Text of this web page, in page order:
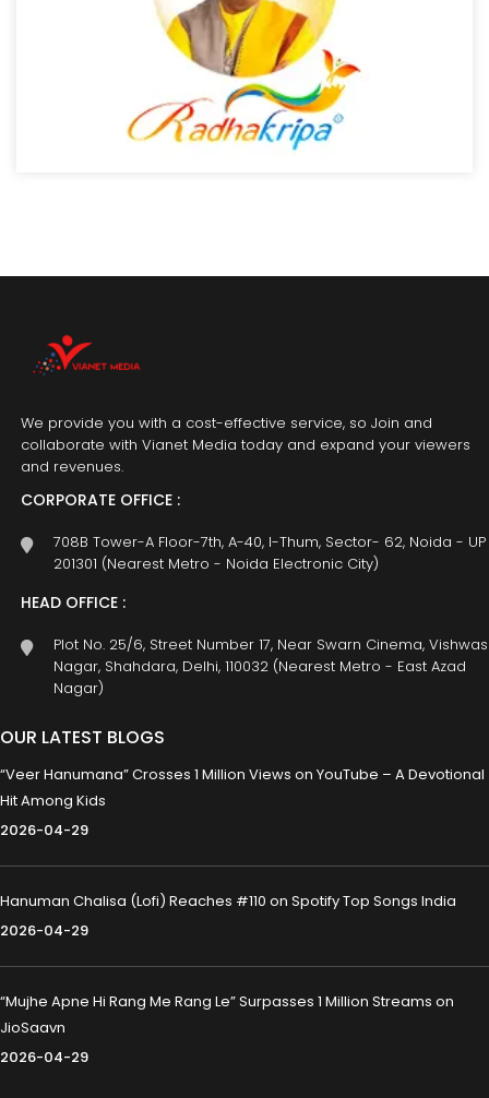
We provide you with a cost-effective service, so Join and
collaborate with Vianet Media today and expand your viewers
and revenues.
CORPORATE OFFICE :
708B Tower-A Floor-7th, A-40, I-Thum, Sector- 62, Noida - UP
201301 (Nearest Metro - Noida Electronic City)
HEAD OFFICE :
Plot No. 25/6, Street Number 17, Near Swarn Cinema, Vishwas
Nagar, Shahdara, Delhi, 110032 (Nearest Metro - East Azad
Nagar)
OUR LATEST BLOGS
“Veer Hanumana” Crosses 1 Million Views on YouTube – A Devotional
Hit Among Kids
2026-04-29
Hanuman Chalisa (Lofi) Reaches #110 on Spotify Top Songs India
2026-04-29
“Mujhe Apne Hi Rang Me Rang Le” Surpasses 1 Million Streams on
JioSaavn
2026-04-29